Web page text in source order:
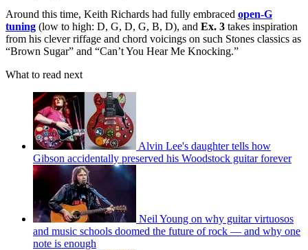
Around this time, Keith Richards had fully embraced open-G
tuning (low to high: D, G, D, G, B, D), and Ex. 3 takes inspiration
from his clever riffage and chord voicings on such Stones classics as
“Brown Sugar” and “Can’t You Hear Me Knocking.”
What to read next
Alvin Lee's daughter tells how
Gibson accidentally preserved his Woodstock guitar forever
Neil Young on why guitar virtuosos
and music schools doomed the future of rock — and why one
note is enough